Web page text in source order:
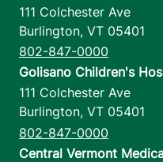
111 Colchester Ave
Burlington, VT 05401
802-847-0000
Golisano Children's
111 Colchester Ave
Burlington, VT 05401
802-847-0000
Central Vermont